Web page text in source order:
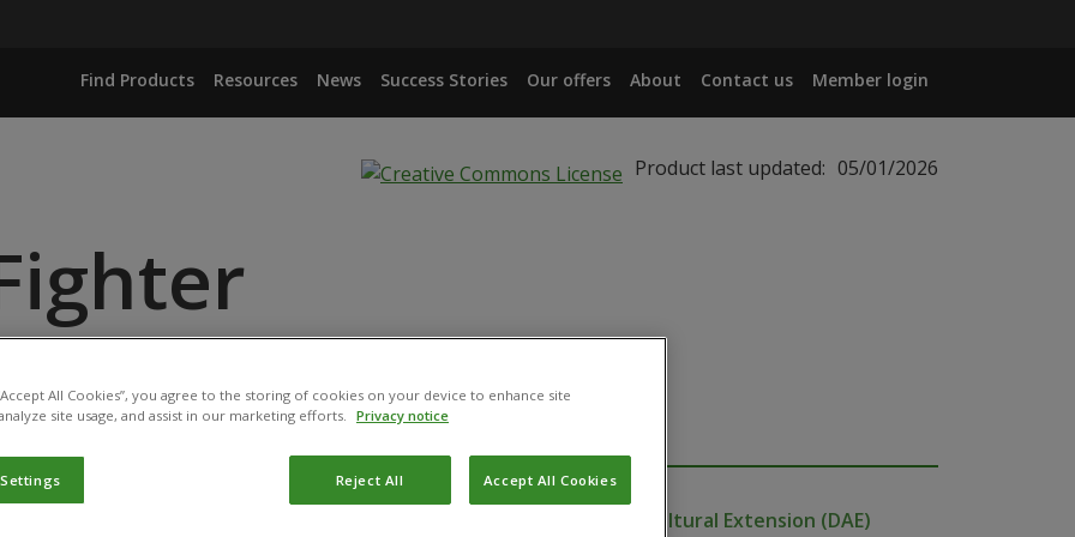
Find Products Resources News Success Stories Our offers About Contact us Member login
Product last updated: 05/01/2026
VAR. KURSTAKI
been registered for use in Bangladesh by the
Department of Agricultural Extension (DAE)
All Cookies”, you agree to the storing of cookies on your device to enhance site
site usage, and assist in our marketing efforts. Privacy notice
Reject All Accept All Cookies